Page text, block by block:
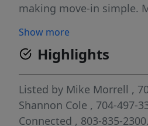
making move-in simple.
allowing you to settle in
primary suite offers dual
along with a beautifully
includes upgraded dual
with quartz and a zero-
shower. The secondary
Show more
Highlights
Listed by Mike Morrell ,
Shannon Cole , 704-497-
Connected , 803-835-2300.